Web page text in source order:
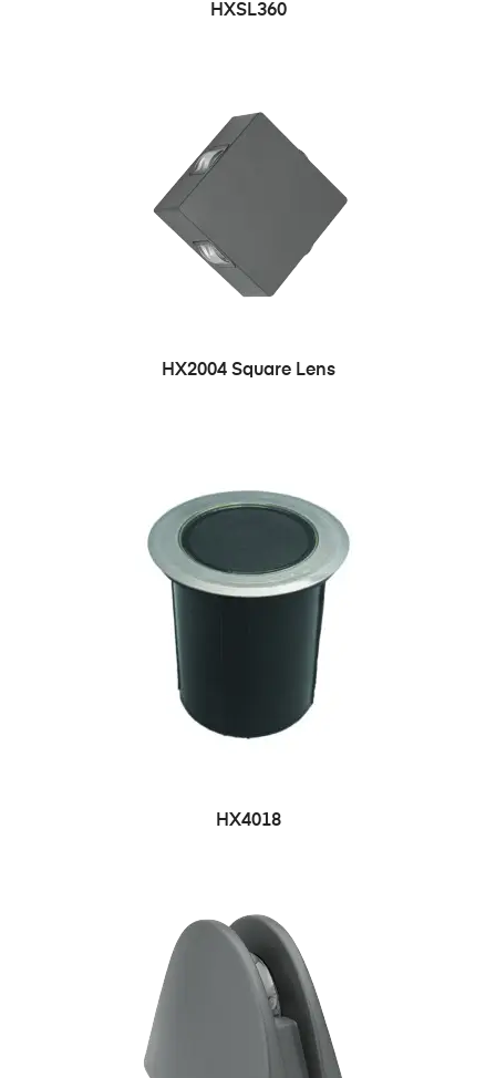
HXSL360
HX2004 Square Lens
HX4018